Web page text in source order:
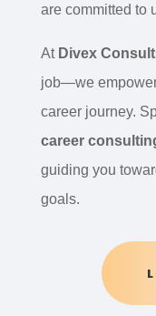
are committed to
At Divex
job—we
career journey.
career
guiding you
goals.